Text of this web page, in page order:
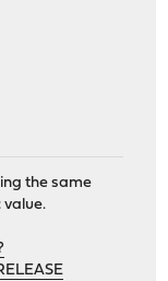
the same